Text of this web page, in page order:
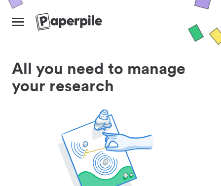
All you need to manage
your research